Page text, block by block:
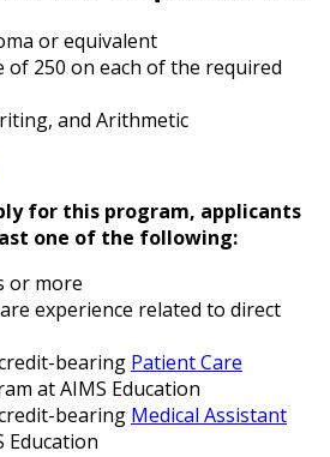
or equivalent
of 250 on each of the required
and Arithmetic
for this program, applicants
one of the following:
or more
experience related to direct
bearing Patient Care
at AIMS Education
bearing Medical Assistant
Education